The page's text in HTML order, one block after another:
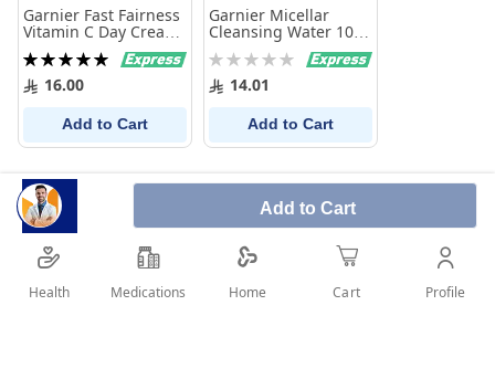
Add to Cart
Garnier Fast Fairness
Vitamin C Day Cream
25 ml
Rating:
100%16.00
Add to Cart
Garnier Micellar
Cleansing Water 100
Rating:
0% 14.01
Add to Cart
Health Medications Home Cart Profile